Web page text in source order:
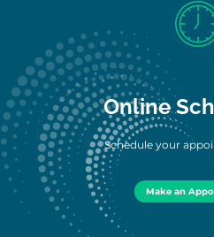
Online
Schedule your
Make an